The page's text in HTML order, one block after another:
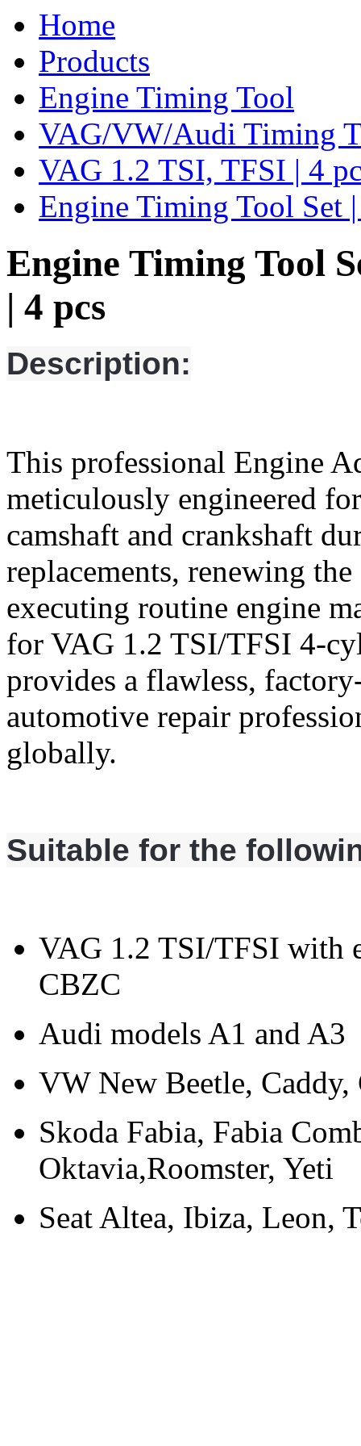
Home
Products
Engine Timing Tool
VAG/VW/Audi Timing
VAG 1.2 TSI, TFSI | 4
Engine Timing Tool Set
Engine Timing Tool
| 4 pcs
Description:
This professional Engine
meticulously engineered
camshaft and crankshaft
replacements, renewing
executing routine engine
for VAG 1.2 TSI/TFSI 4-
provides a flawless,
automotive repair
globally.
Suitable for the
VAG 1.2 TSI/TFSI with
CBZC
Audi models A1 and A3
VW New Beetle,
Skoda Fabia, Fabia
Oktavia,Roomster, Yeti
Seat Altea, Ibiza, Leon,